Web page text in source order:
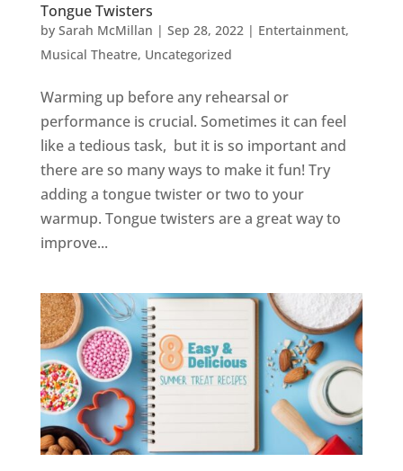
Tongue Twisters
by Sarah McMillan | Sep 28, 2022| Entertainment,
Musical Theatre, Uncategorized
Warming up before any rehearsal or
performance is crucial. Sometimes it can feel
like a tedious task, but it is so important and
there are so many ways to make it fun! Try
adding a tongue twister or two to your
warmup. Tongue twisters are a great way to
improve...